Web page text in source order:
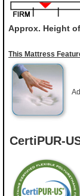
Approx. Height
This Mattress
CertiPUR-